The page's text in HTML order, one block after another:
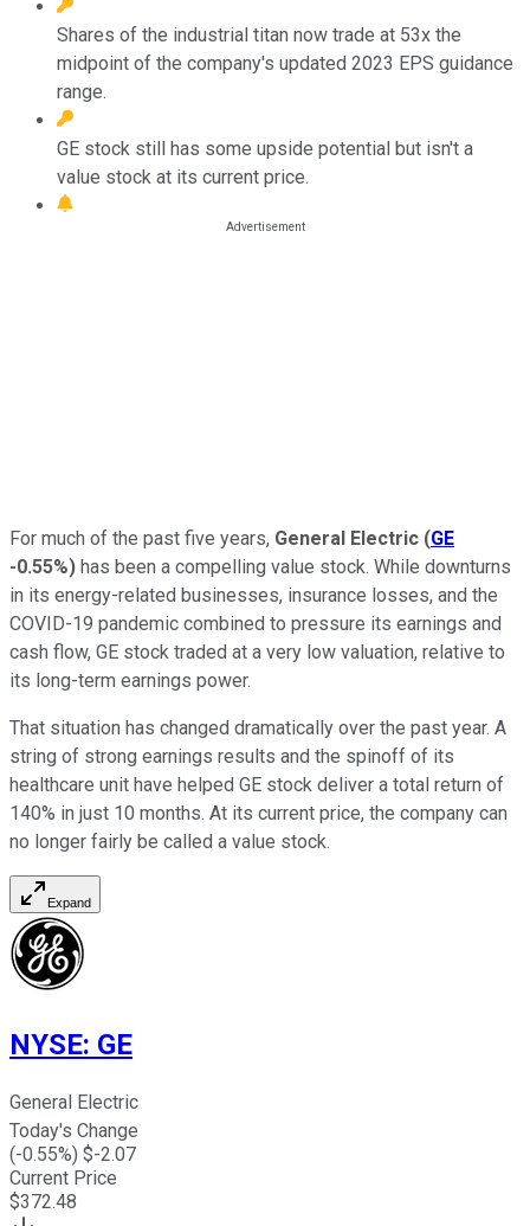
Shares of the industrial titan now trade at 53x the
midpoint of the company's updated 2023 EPS guidance
range.
GE stock still has some upside potential but isn't a
value stock at its current price.
For much of the past five years, General Electric (GE
-0.55%) has been a compelling value stock. While downturns
in its energy-related businesses, insurance losses, and the
COVID-19 pandemic combined to pressure its earnings and
cash flow, GE stock traded at a very low valuation, relative to
its long-term earnings power.
That situation has changed dramatically over the past year. A
string of strong earnings results and the spinoff of its
healthcare unit have helped GE stock deliver a total return of
140% in just 10 months. At its current price, the company can
no longer fairly be called a value stock.
Expand
NYSE: GE
General Electric
Today's Change
(-0.55%) $-2.07
Current Price
$372.48